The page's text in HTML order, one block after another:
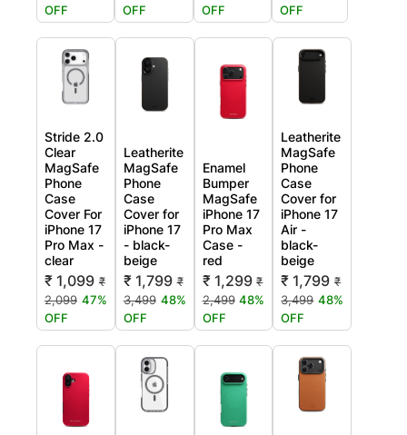
OFF
OFF
OFF
OFF
Stride 2.0
Clear
MagSafe
Phone
Case
Cover For
iPhone 17
Pro Max -
clear
₹ 1,099 ₹
2,099 47%
OFF
Leatherite
MagSafe
Phone
Case
Cover for
iPhone 17
- black-
beige
₹ 1,799 ₹
3,499 48%
OFF
Enamel
Bumper
MagSafe
iPhone 17
Pro Max
Case -
red
₹ 1,299 ₹
2,499 48%
OFF
Leatherite
MagSafe
Phone
Case
Cover for
iPhone 17
Air -
black-
beige
₹ 1,799 ₹
3,499 48%
OFF